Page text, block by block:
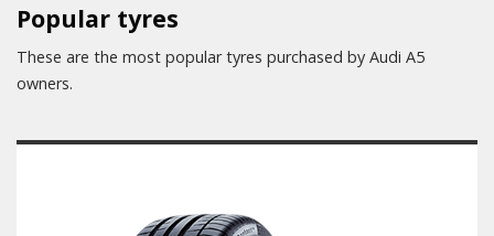
Popular tyres
These are the most popular tyres purchased by Audi A5
owners.